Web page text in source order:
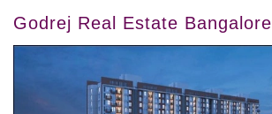
Godrej Real Estate Bangalore